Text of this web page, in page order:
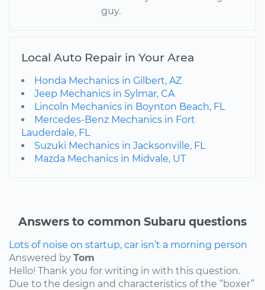
guy.
Local Auto Repair in Your Area
Honda Mechanics in Gilbert, AZ
Jeep Mechanics in Sylmar, CA
Lincoln Mechanics in Boynton Beach, FL
Mercedes-Benz Mechanics in Fort
Lauderdale, FL
Suzuki Mechanics in Jacksonville, FL
Mazda Mechanics in Midvale, UT
Answers to common Subaru questions
Lots of noise on startup, car isn’t a morning person
Answered by Tom
Hello! Thank you for writing in with this question.
Due to the design and characteristics of the “boxer”